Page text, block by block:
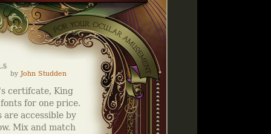
byJohn Studden
certifcate, King
for one price.
accessible by
Mix and match